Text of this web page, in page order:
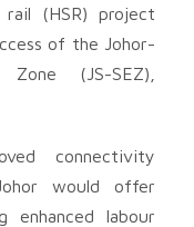
rail (HSR) project
of the Johor-
(JS-SEZ),
connectivity
would offer
enhanced labour